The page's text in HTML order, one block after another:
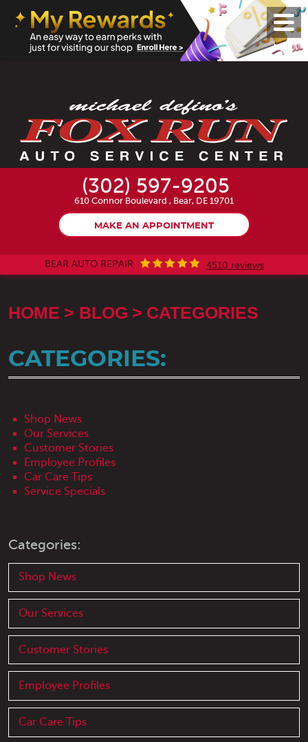
(302) 597-9205
610 Connor Boulevard , Bear, DE 19701
MAKE AN APPOINTMENT
BEAR AUTO REPAIR 4510 reviews
Menu
HOME BLOG CATEGORIES
CATEGORIES:
Shop News
Our Services
Customer Stories
Employee Profiles
Car Care Tips
Service Specials
Categories:
Shop News
Our Services
Customer Stories
Employee Profiles
Car Care Tips